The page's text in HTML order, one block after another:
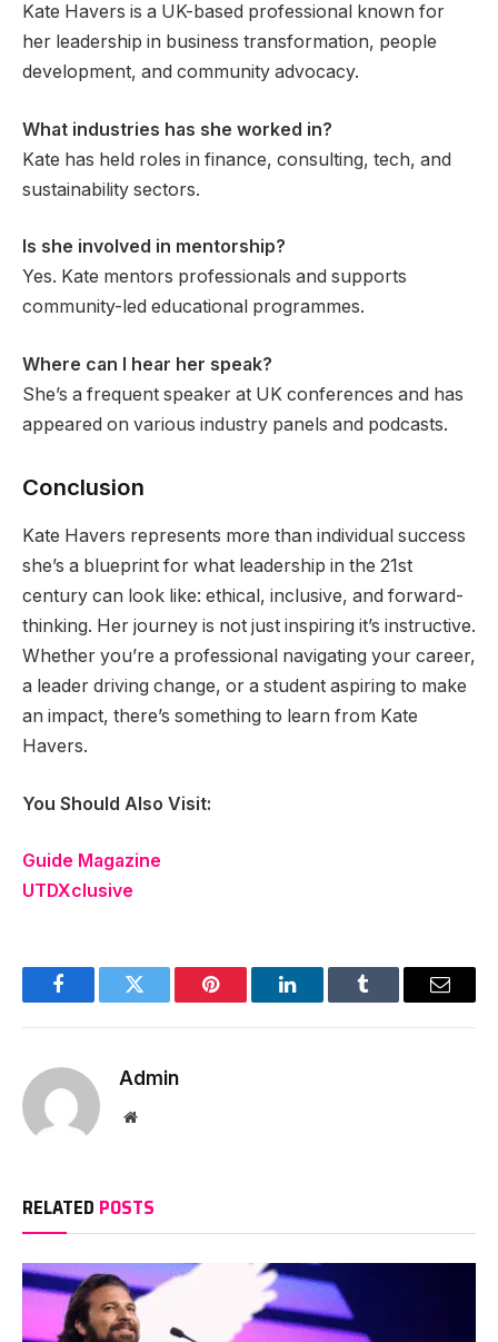
Kate Havers is a UK-based professional known for
her leadership in business transformation, people
development, and community advocacy.
What industries has she worked in?
Kate has held roles in finance, consulting, tech, and
sustainability sectors.
Is she involved in mentorship?
Yes. Kate mentors professionals and supports
community-led educational programmes.
Where can I hear her speak?
She’s a frequent speaker at UK conferences and has
appeared on various industry panels and podcasts.
Conclusion
Kate Havers represents more than individual success
she’s a blueprint for what leadership in the 21st
century can look like: ethical, inclusive, and forward-
thinking. Her journey is not just inspiring it’s instructive.
Whether you’re a professional navigating your career,
a leader driving change, or a student aspiring to make
an impact, there’s something to learn from Kate
Havers.
You Should Also Visit:
Guide Magazine
UTDXclusive
FacebookTwitter Pinterest LinkedInTumblr Email
Admin
Website
RELATED POSTS